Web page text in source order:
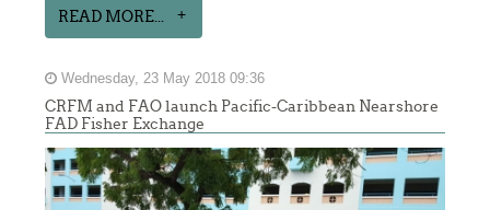
READ MORE...
Wednesday, 23 May 2018 09:36
CRFM and FAO launch Pacific-Caribbean Nearshore
FAD Fisher Exchange